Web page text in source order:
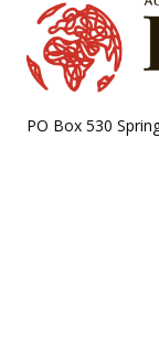
PO Box 530